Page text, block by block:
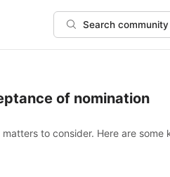
Search community
of nomination
to consider. Here are some